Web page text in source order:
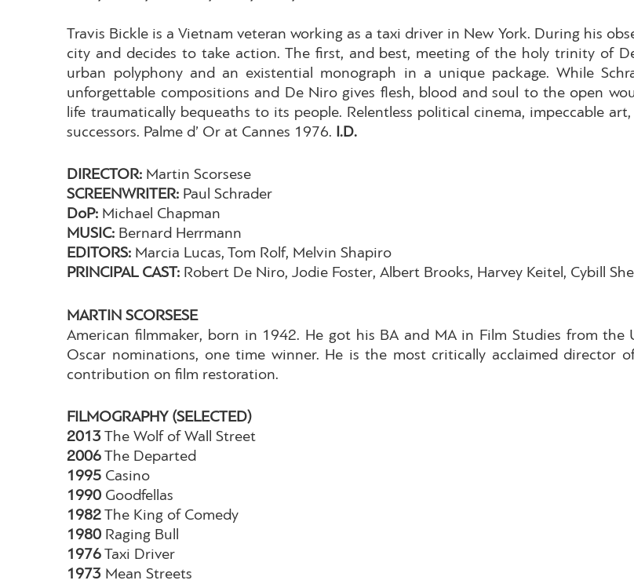
Travis Bickle is a Vietnam veteran working as a taxi driver in New York. During his
city and decides to take action. The first, and best, meeting of the holy trinity of
urban polyphony and an existential monograph in a unique package. While
unforgettable compositions and De Niro gives flesh, blood and soul to the open
life traumatically bequeaths to its people. Relentless political cinema, impeccable
successors. Palme d’ Or at Cannes 1976. I.D.
DIRECTOR: Martin Scorsese
SCREENWRITER: Paul Schrader
DoP: Michael Chapman
MUSIC: Bernard Herrmann
EDITORS: Marcia Lucas, Tom Rolf, Melvin Shapiro
PRINCIPAL CAST: Robert De Niro, Jodie Foster, Albert Brooks, Harvey Keitel, Cybill
MARTIN SCORSESE
American filmmaker, born in 1942. He got his BA and MA in Film Studies from
Oscar nominations, one time winner. Ηe is the most critically acclaimed director
contribution on film restoration.
FILMOGRAPHY (SELECTED)
2013 The Wolf of Wall Street
2006 The Departed
1995 Casino
1990 Goodfellas
1982 The King of Comedy
1980 Raging Bull
1976 Taxi Driver
1973 Mean Streets